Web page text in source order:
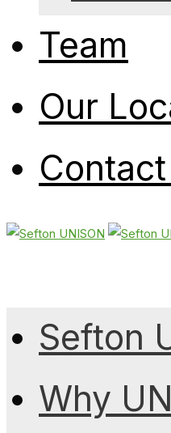
Team
Our
Sefton
Why